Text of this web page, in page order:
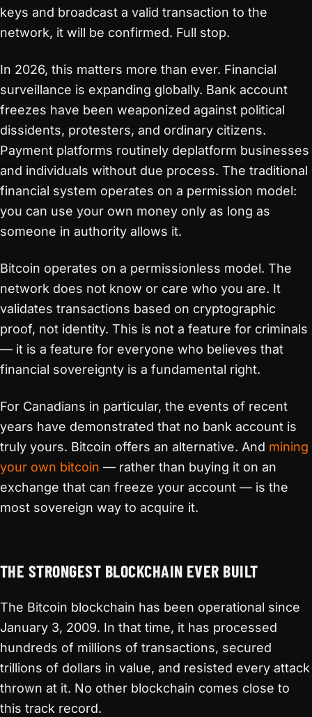
keys and broadcast a valid transaction to the
network, it will be confirmed. Full stop.
In 2026, this matters more than ever. Financial
surveillance is expanding globally. Bank account
freezes have been weaponized against political
dissidents, protesters, and ordinary citizens.
Payment platforms routinely deplatform businesses
and individuals without due process. The traditional
financial system operates on a permission model:
you can use your own money only as long as
someone in authority allows it.
Bitcoin operates on a permissionless model. The
network does not know or care who you are. It
validates transactions based on cryptographic
proof, not identity. This is not a feature for criminals
— it is a feature for everyone who believes that
financial sovereignty is a fundamental right.
For Canadians in particular, the events of recent
years have demonstrated that no bank account is
truly yours. Bitcoin offers an alternative. And mining
your own bitcoin — rather than buying it on an
exchange that can freeze your account — is the
most sovereign way to acquire it.
THE STRONGEST BLOCKCHAIN EVER BUILT
The Bitcoin blockchain has been operational since
January 3, 2009. In that time, it has processed
hundreds of millions of transactions, secured
trillions of dollars in value, and resisted every attack
thrown at it. No other blockchain comes close to
this track record.